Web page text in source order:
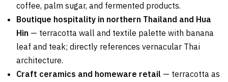
coffee, palm sugar, and fermented products.
Boutique hospitality in northern Thailand and Hua
Hin — terracotta wall and textile palette with banana
leaf and teak; directly references vernacular Thai
architecture.
Craft ceramics and homeware retail — terracotta as